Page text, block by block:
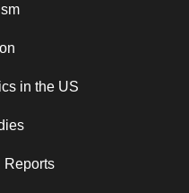
in the US
Reports